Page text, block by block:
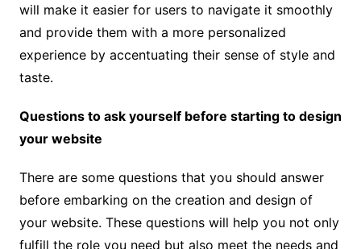
will make it easier for users to navigate it smoothly
and provide them with a more personalized
experience by accentuating their sense of style and
taste.
Questions to ask yourself before starting to design
your website
There are some questions that you should answer
before embarking on the creation and design of
your website. These questions will help you not only
fulfill the role you need but also meet the needs and